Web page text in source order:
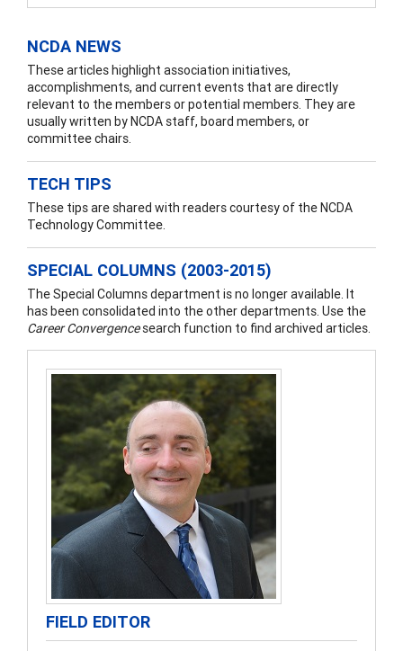
NCDA NEWS
These articles highlight association initiatives,
accomplishments, and current events that are directly
relevant to the members or potential members. They are
usually written by NCDA staff, board members, or
committee chairs.
TECH TIPS
These tips are shared with readers courtesy of the NCDA
Technology Committee.
SPECIAL COLUMNS (2003-2015)
The Special Columns department is no longer available. It
has been consolidated into the other departments. Use the
Career Convergencesearch function to find archived articles.
FIELD EDITOR